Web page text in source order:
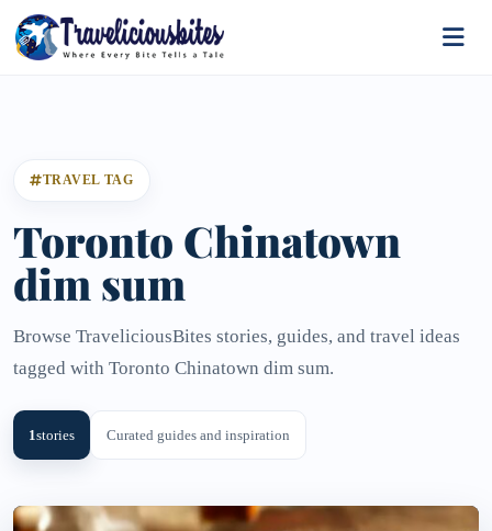
TRAVEL TAG
Toronto Chinatown
dim sum
Browse TraveliciousBites stories, guides, and travel ideas
tagged with Toronto Chinatown dim sum.
1stories Curated guides and inspiration